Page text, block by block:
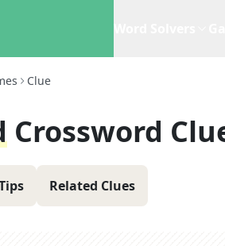
Clue
Crossword
Related Clues